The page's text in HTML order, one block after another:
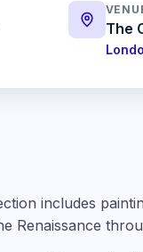
The
includes
Renaissance